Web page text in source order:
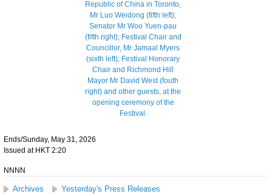
Ends/Sunday, May 31, 2026
Issued at HKT 2:20
NNNN
Archives Yesterday's Press Releases